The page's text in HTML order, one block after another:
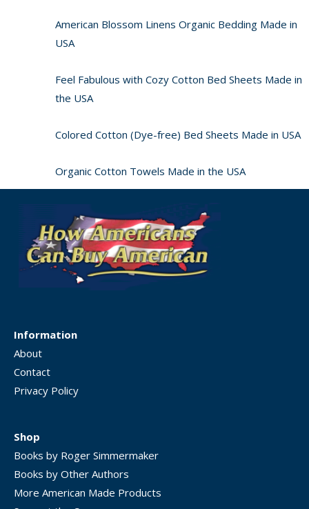
American Blossom Linens Organic Bedding Made in
USA
Feel Fabulous with Cozy Cotton Bed Sheets Made in
the USA
Colored Cotton (Dye-free) Bed Sheets Made in USA
Organic Cotton Towels Made in the USA
Information
About
Contact
Privacy Policy
Shop
Books by Roger Simmermaker
Books by Other Authors
More American Made Products